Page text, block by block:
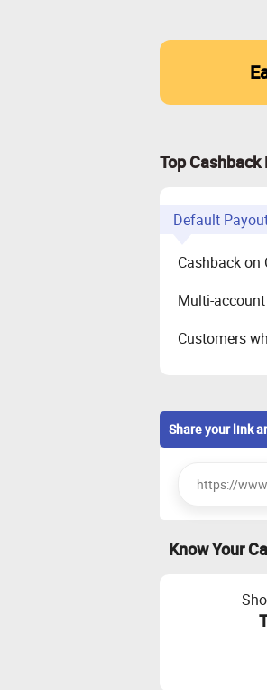
Top Cashback
Default
Cashback on
Multi-
Customers
Share your link
Know Your